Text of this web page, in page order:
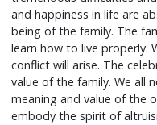
and happiness in life are
being of the family. The
learn how to live properly.
conflict will arise. The
value of the family. We all
meaning and value of the
embody the spirit of